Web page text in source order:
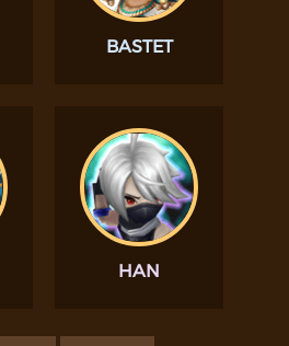
BASTET
HAN